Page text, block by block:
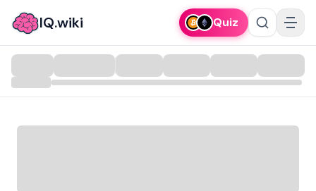
IQ.wiki Quiz